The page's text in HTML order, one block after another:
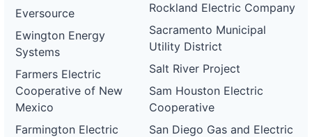
Eversource
Ewington Energy
Systems
Farmers Electric
Cooperative of New
Mexico
Farmington Electric
Rockland Electric Company
Sacramento Municipal
Utility District
Salt River Project
Sam Houston Electric
Cooperative
San Diego Gas and Electric